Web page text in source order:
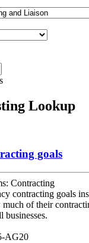
Lookup
goals
Contracting
contracting goals
much of their
businesses.
AG20